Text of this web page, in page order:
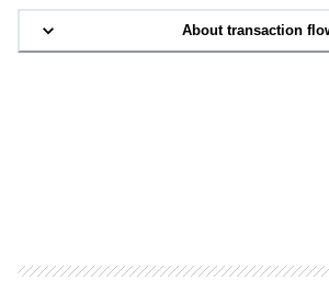
About transaction